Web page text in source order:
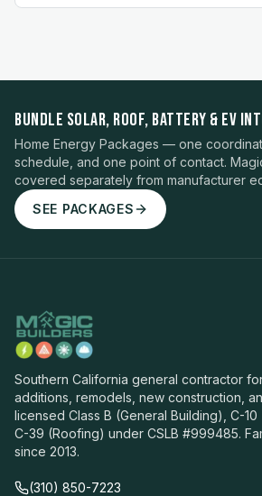
BUNDLE SOLAR, ROOF, BATTERY & EV
Home Energy Packages — one
schedule, and one point of contact.
covered separately from manufacturer
SEE PACKAGES
Southern California general contractor for
additions, remodels, new construction,
licensed Class B (General Building), C-
C-39 (Roofing) under CSLB #999485.
since 2013.
(310) 850-7223